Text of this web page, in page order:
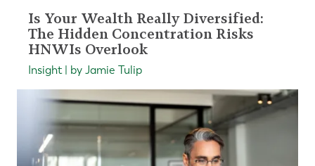
Is Your Wealth Really Diversified:
The Hidden Concentration Risks
HNWIs Overlook
Insight | by Jamie Tulip